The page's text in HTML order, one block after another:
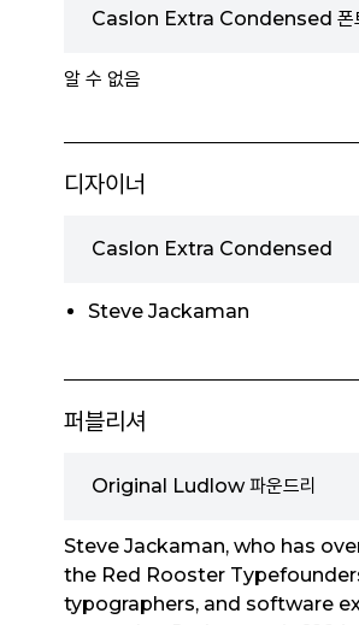
Caslon Extra Condensed 폰
알 수 없음
디자이너
Caslon Extra Condensed
Steve Jackaman
퍼블리셔
Original Ludlow 파운드리
Steve Jackaman, who has
the Red Rooster
typographers, and software